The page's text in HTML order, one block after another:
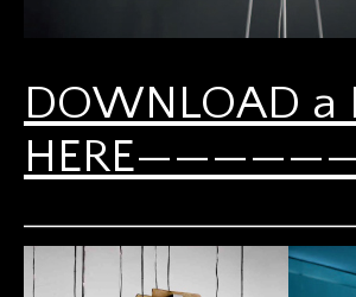
DOWNLOAD a